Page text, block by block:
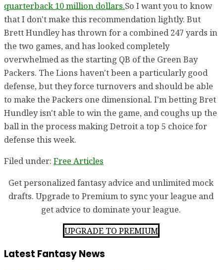
quarterback 10 million dollars.So I want you to know
that I don't make this recommendation lightly. But
Brett Hundley has thrown for a combined 247 yards in
the two games, and has looked completely
overwhelmed as the starting QB of the Green Bay
Packers. The Lions haven't been a particularly good
defense, but they force turnovers and should be able
to make the Packers one dimensional. I'm betting Bret
Hundley isn't able to win the game, and coughs up the
ball in the process making Detroit a top 5 choice for
defense this week.
Filed under: Free Articles
Get personalized fantasy advice and unlimited mock
drafts. Upgrade to Premium to sync your league and
get advice to dominate your league.
UPGRADE TO PREMIUM
Latest Fantasy News